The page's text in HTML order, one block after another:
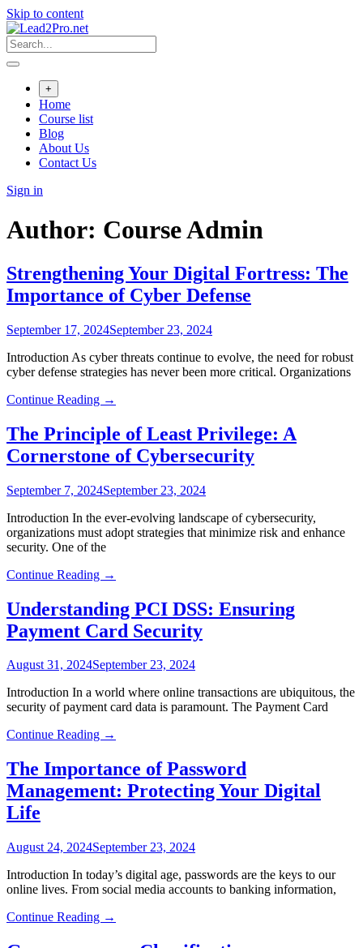
Skip to content
+
Home
Course list
Blog
About Us
Contact Us
Sign in
Author: Course Admin
Strengthening Your Digital Fortress: The
Importance of Cyber Defense
September 17, 2024September 23, 2024
Introduction As cyber threats continue to evolve, the need for robust
cyber defense strategies has never been more critical. Organizations
Continue Reading →
The Principle of Least Privilege: A
Cornerstone of Cybersecurity
September 7, 2024September 23, 2024
Introduction In the ever-evolving landscape of cybersecurity,
organizations must adopt strategies that minimize risk and enhance
security. One of the
Continue Reading →
Understanding PCI DSS: Ensuring
Payment Card Security
August 31, 2024September 23, 2024
Introduction In a world where online transactions are ubiquitous, the
security of payment card data is paramount. The Payment Card
Continue Reading →
The Importance of Password
Management: Protecting Your Digital
Life
August 24, 2024September 23, 2024
Introduction In today’s digital age, passwords are the keys to our
online lives. From social media accounts to banking information,
Continue Reading →